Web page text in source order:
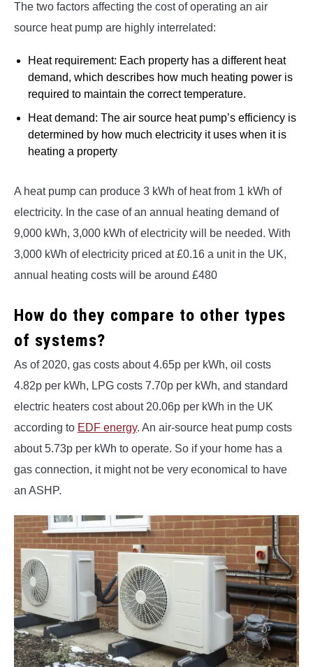
The two factors affecting the cost of operating an air
source heat pump are highly interrelated:
Heat requirement: Each property has a different heat
demand, which describes how much heating power is
required to maintain the correct temperature.
Heat demand: The air source heat pump’s efficiency is
determined by how much electricity it uses when it is
heating a property
A heat pump can produce 3 kWh of heat from 1 kWh of
electricity. In the case of an annual heating demand of
9,000 kWh, 3,000 kWh of electricity will be needed. With
3,000 kWh of electricity priced at £0.16 a unit in the UK,
annual heating costs will be around £480
How do they compare to other types
of systems?
As of 2020, gas costs about 4.65p per kWh, oil costs
4.82p per kWh, LPG costs 7.70p per kWh, and standard
electric heaters cost about 20.06p per kWh in the UK
according to EDF energy. An air-source heat pump costs
about 5.73p per kWh to operate. So if your home has a
gas connection, it might not be very economical to have
an ASHP.